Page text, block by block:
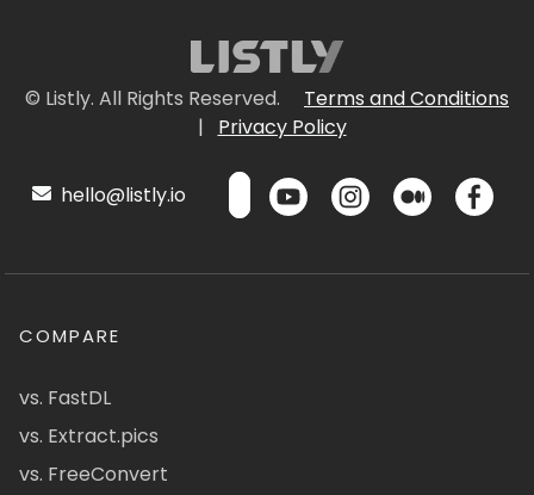
© Listly. All Rights Reserved.
Terms and Conditions
|
Privacy Policy
hello@listly.io
COMPARE
vs. FastDL
vs. Extract.pics
vs. FreeConvert